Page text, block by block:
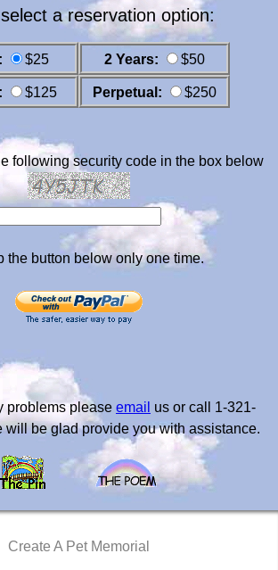
a reservation option:
$25 2 Years: $50
$125 Perpetual: $250
following security code in the box below
the button below only one time.
problems please email us or call 1-321-
will be glad provide you with assistance.
Create A Pet Memorial